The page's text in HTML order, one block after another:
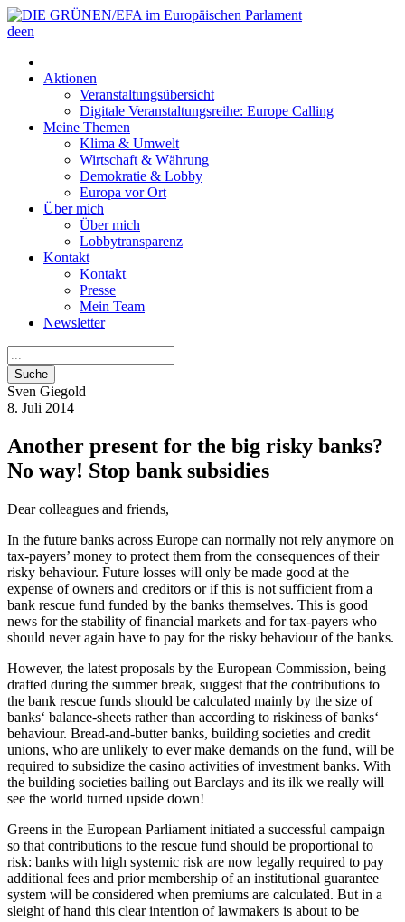
deen
Aktionen
Veranstaltungsübersicht
Digitale Veranstaltungsreihe: Europe Calling
Meine Themen
Klima & Umwelt
Wirtschaft & Währung
Demokratie & Lobby
Europa vor Ort
Über mich
Über mich
Lobbytransparenz
Kontakt
Kontakt
Presse
Mein Team
Newsletter
Suche
Sven Giegold
8. Juli 2014
Another present for the big risky banks?
No way! Stop bank subsidies
Dear colleagues and friends,
In the future banks across Europe can normally not rely anymore on
tax-payers’ money to protect them from the consequences of their
risky behaviour. Future losses will only be made good at the
expense of owners and creditors or if this is not sufficient from a
bank rescue fund funded by the banks themselves. This is good
news for the stability of financial markets and for tax-payers who
should never again have to pay for the risky behaviour of the banks.
However, the latest proposals by the European Commission, being
drafted during the summer break, suggest that the contributions to
the bank rescue funds should be calculated mainly by the size of
banks‘ balance-sheets rather than according to riskiness of banks‘
behaviour. Bread-and-butter banks, building societies and credit
unions, who are unlikely to ever make demands on the fund, will be
required to subsidize the casino activities of investment banks. With
the building societies bailing out Barclays and its ilk we really will
see the world turned upside down!
Greens in the European Parliament initiated a successful campaign
so that contributions to the rescue fund should be proportional to
risk: banks with high systemic risk are now legally required to pay
additional fees and prior membership of an institutional guarantee
system will be considered when premiums are calculated. But in a
sleight of hand this clear intention of lawmakers is about to be